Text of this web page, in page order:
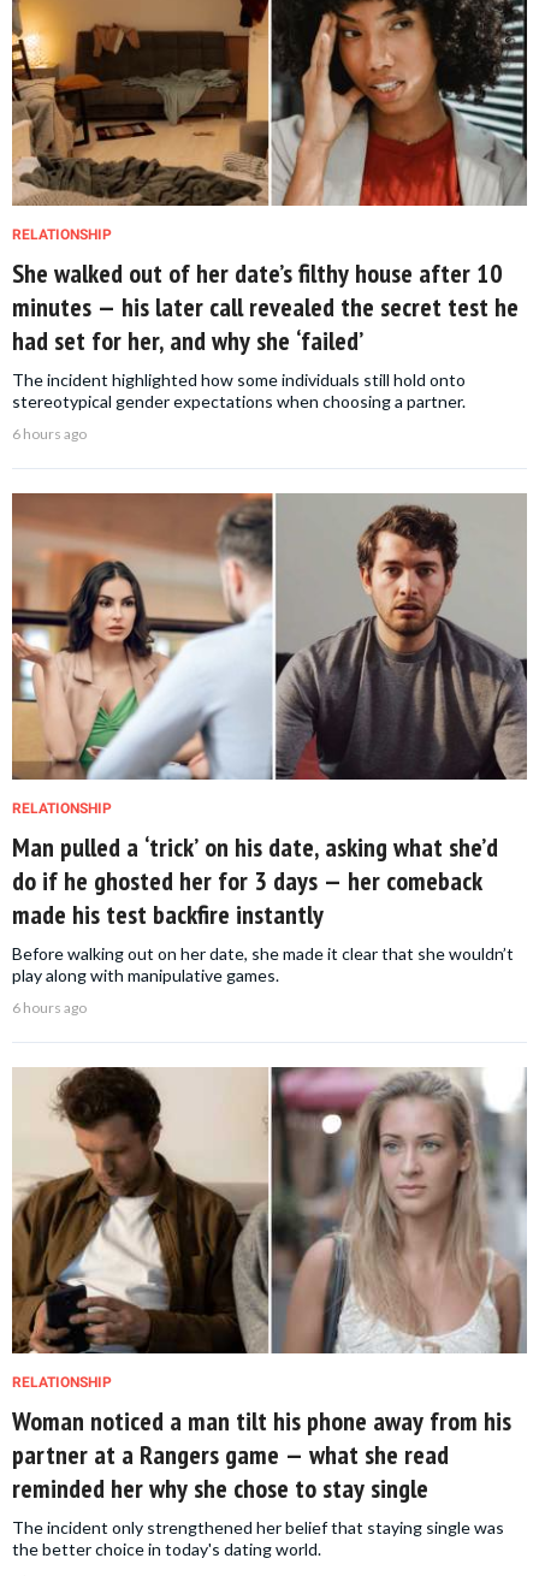
RELATIONSHIP
She walked out of her date’s filthy house after 10
minutes — his later call revealed the secret test he
had set for her, and why she ‘failed’
The incident highlighted how some individuals still hold onto
stereotypical gender expectations when choosing a partner.
6 hours ago
RELATIONSHIP
Man pulled a ‘trick’ on his date, asking what she’d
do if he ghosted her for 3 days — her comeback
made his test backfire instantly
Before walking out on her date, she made it clear that she wouldn’t
play along with manipulative games.
6 hours ago
RELATIONSHIP
Woman noticed a man tilt his phone away from his
partner at a Rangers game — what she read
reminded her why she chose to stay single
The incident only strengthened her belief that staying single was
the better choice in today's dating world.